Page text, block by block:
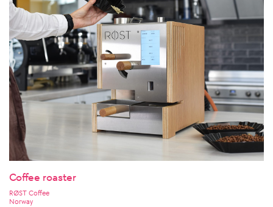
Coffee roaster
RØST Coffee
Norway